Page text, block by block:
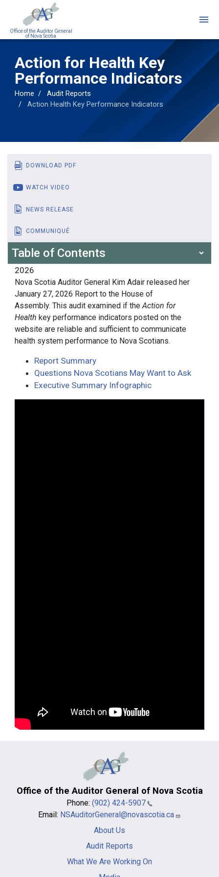
Office of the Auditor General
of Nova Scotia
Action for Health Key
Performance Indicators
Home
Audit Reports
Action Health Key Performance Indicators
DOWNLOAD PDF
WATCH VIDEO
NEWS RELEASE
COMMUNIQUÉ
Table of Contents
2026
Nova Scotia Auditor General Kim Adair released her
January 27, 2026 Report to the House of
Assembly. This audit examined if theAction for
Health key performance indicators posted on the
website are reliable and sufficient to communicate
health system performance to Nova Scotians.
Report Summary
Questions Nova Scotians May Want to Ask
Executive Summary Infographic
Office of the Auditor General of Nova Scotia
Phone: (902) 424-5907
Email: NSAuditorGeneral@novascotia.ca
About Us
Audit Reports
What We Are Working On